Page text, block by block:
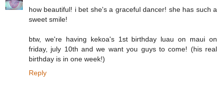
how beautiful! i bet she's a graceful dancer! she has such a
sweet smile!
btw, we're having kekoa's 1st birthday luau on maui on
friday, july 10th and we want you guys to come! (his real
birthday is in one week!)
Reply